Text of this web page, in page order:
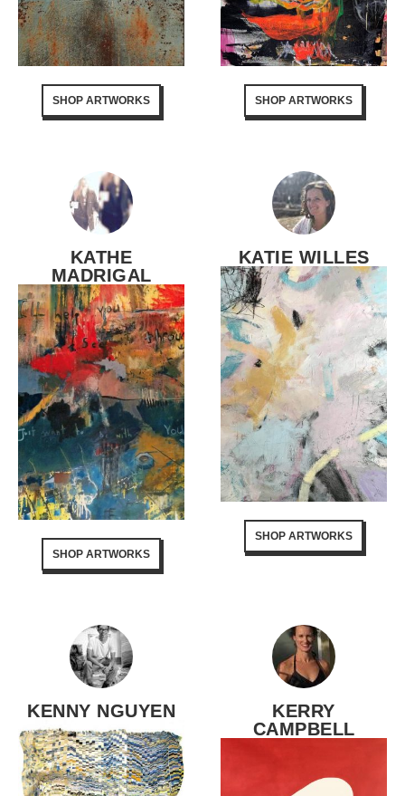
SHOP ARTWORKS SHOP ARTWORKS
KATHE
MADRIGAL
SHOP ARTWORKS
KATIE WILLES
SHOP ARTWORKS
KENNY NGUYEN
KERRY
CAMPBELL